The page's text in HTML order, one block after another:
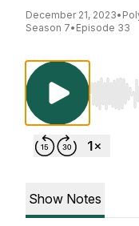
December 21, 2023•
Season 7• Episode 33
Use
Show Notes